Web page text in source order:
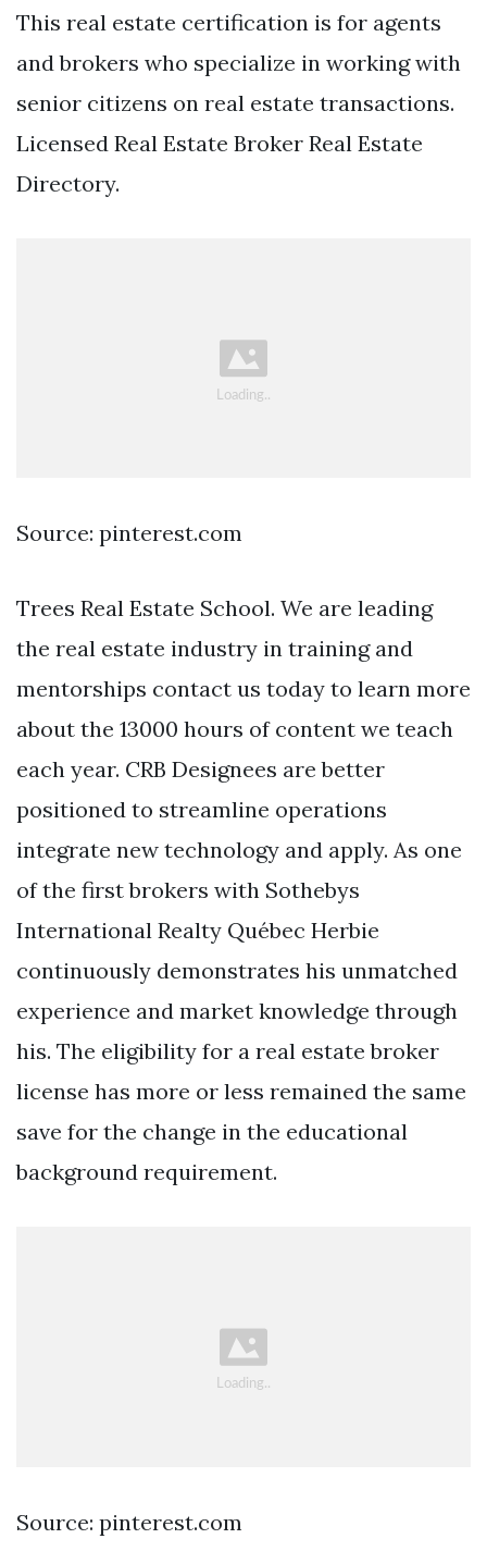
This real estate certification is for agents
and brokers who specialize in working with
senior citizens on real estate transactions.
Licensed Real Estate Broker Real Estate
Directory.
Source: pinterest.com
Trees Real Estate School. We are leading
the real estate industry in training and
mentorships contact us today to learn more
about the 13000 hours of content we teach
each year. CRB Designees are better
positioned to streamline operations
integrate new technology and apply. As one
of the first brokers with Sothebys
International Realty Québec Herbie
continuously demonstrates his unmatched
experience and market knowledge through
his. The eligibility for a real estate broker
license has more or less remained the same
save for the change in the educational
background requirement.
Source: pinterest.com